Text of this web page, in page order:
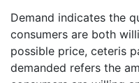
Demand indicates the
consumers are both
possible price, ceteris
demanded refers the